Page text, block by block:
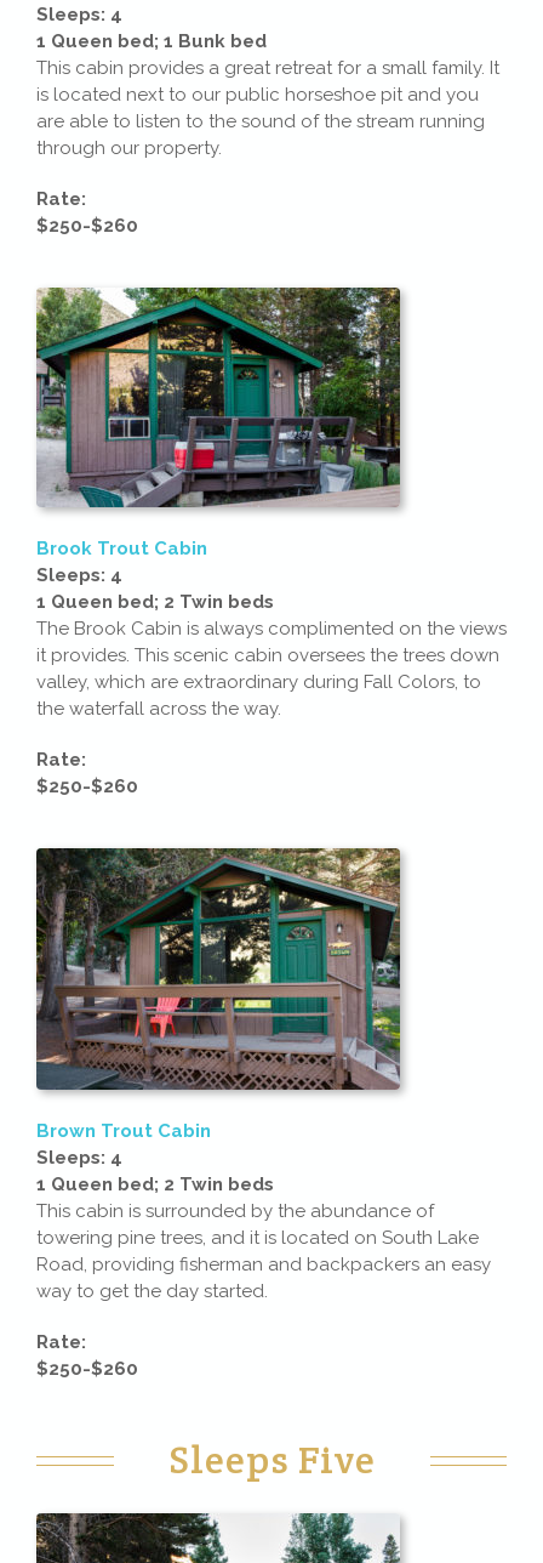
Sleeps: 4
1 Queen bed; 1 Bunk bed
This cabin provides a great retreat for a small family. It
is located next to our public horseshoe pit and you
are able to listen to the sound of the stream running
through our property.
Rate:
$250-$260
Brook Trout Cabin
Sleeps: 4
1 Queen bed; 2 Twin beds
The Brook Cabin is always complimented on the views
it provides. This scenic cabin oversees the trees down
valley, which are extraordinary during Fall Colors, to
the waterfall across the way.
Rate:
$250-$260
Brown Trout Cabin
Sleeps: 4
1 Queen bed; 2 Twin beds
This cabin is surrounded by the abundance of
towering pine trees, and it is located on South Lake
Road, providing fisherman and backpackers an easy
way to get the day started.
Rate:
$250-$260
Sleeps Five